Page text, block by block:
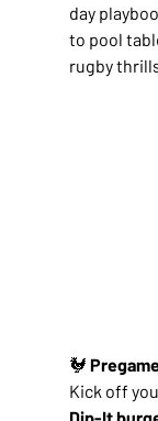
day
to pool
rugby
🐓
Kick off
Dip-It